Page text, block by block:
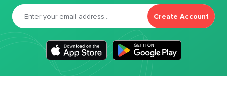
Create Account